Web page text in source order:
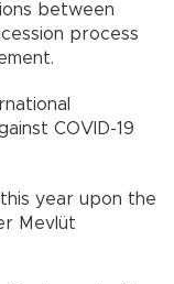
between
process
COVID-19
year upon the
Mevlüt